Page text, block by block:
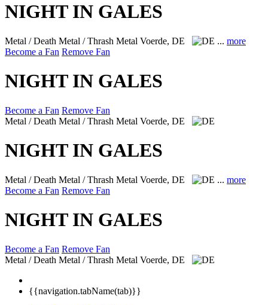
NIGHT IN GALES
Metal / Death Metal / Thrash Metal Voerde, DE ... more
Become a Fan Remove Fan
NIGHT IN GALES
Become a Fan Remove Fan
Metal / Death Metal / Thrash Metal Voerde, DE
NIGHT IN GALES
Metal / Death Metal / Thrash Metal Voerde, DE ... more
Become a Fan Remove Fan
NIGHT IN GALES
Become a Fan Remove Fan
Metal / Death Metal / Thrash Metal Voerde, DE
{{navigation.tabName(tab)}}